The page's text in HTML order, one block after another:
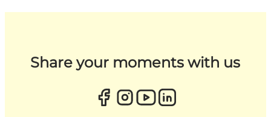
Share your moments with us